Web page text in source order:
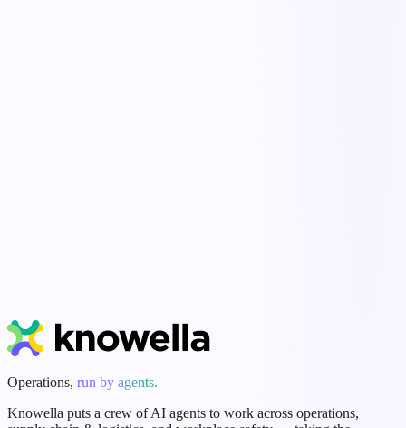
Operations, run by agents.
Knowella puts a crew of AI agents to work across operations,